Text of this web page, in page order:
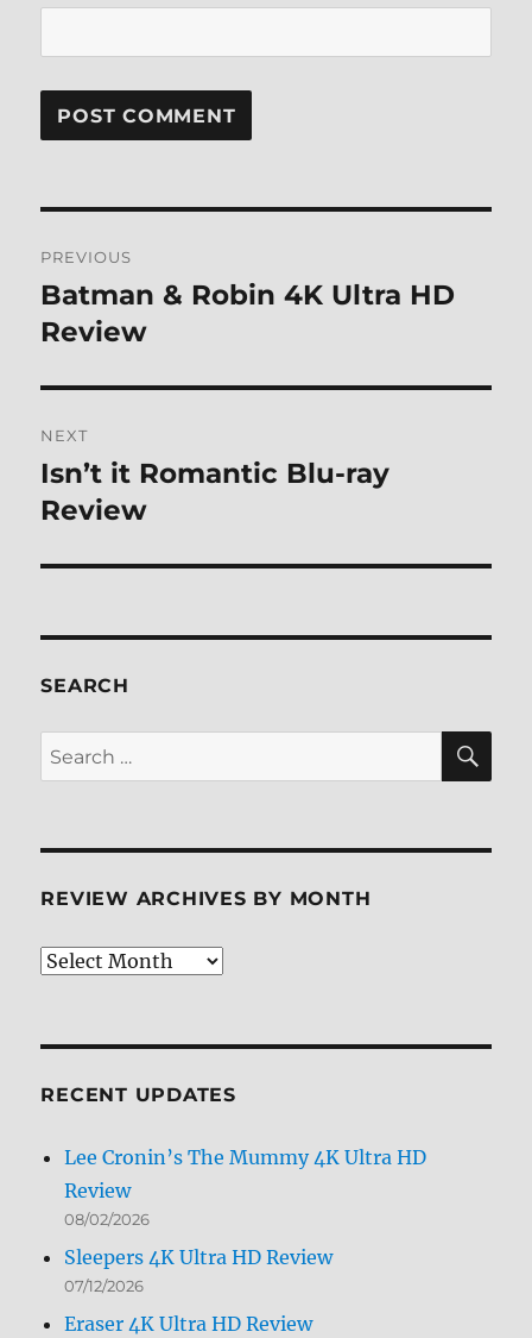
navigation
PREVIOUS
Previous
post:
Batman & Robin 4K Ultra HD
Review
NEXT
Next
post:
Isn’t it Romantic Blu-ray
Review
SEARCH
Search
for:
REVIEW ARCHIVES BY MONTH
Review
RECENT UPDATES
Lee Cronin’s The Mummy 4K Ultra HD
Review
08/02/2026
Sleepers 4K Ultra HD Review
07/12/2026
Eraser 4K Ultra HD Review